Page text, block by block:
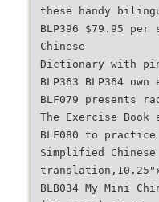
these handy
BLP396 $79.95
Chinese
Dictionary with
BLP363 BLP364
BLF079 presents
The Exercise
BLF080 to
Simplified
BLB034 My Mini